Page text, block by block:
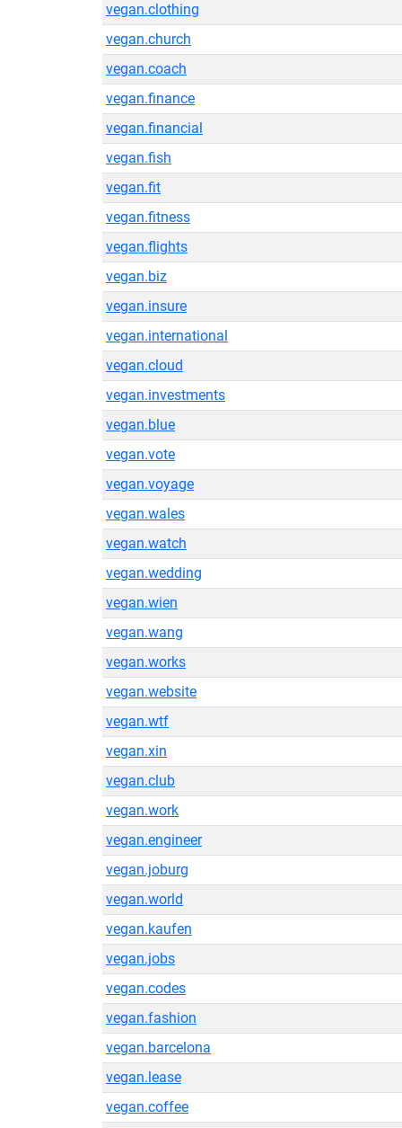
vegan.clothing
vegan.church
vegan.coach
vegan.finance
vegan.financial
vegan.fish
vegan.fit
vegan.fitness
vegan.flights
vegan.biz
vegan.insure
vegan.international
vegan.cloud
vegan.investments
vegan.blue
vegan.vote
vegan.voyage
vegan.wales
vegan.watch
vegan.wedding
vegan.wien
vegan.wang
vegan.works
vegan.website
vegan.wtf
vegan.xin
vegan.club
vegan.work
vegan.engineer
vegan.joburg
vegan.world
vegan.kaufen
vegan.jobs
vegan.codes
vegan.fashion
vegan.barcelona
vegan.lease
vegan.coffee